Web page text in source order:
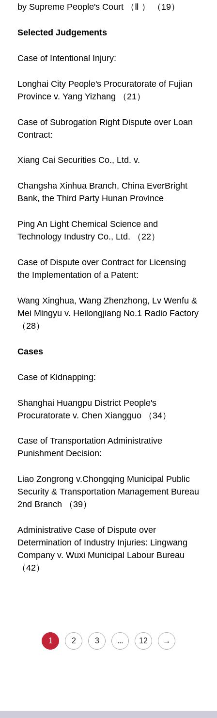
by Supreme People's Court （Ⅱ ） （19）
Selected Judgements
Case of Intentional Injury:
Longhai City People's Procuratorate of Fujian
Province v. Yang Yizhang （21）
Case of Subrogation Right Dispute over Loan
Contract:
Xiang Cai Securities Co., Ltd. v.
Changsha Xinhua Branch, China EverBright
Bank, the Third Party Hunan Province
Ping An Light Chemical Science and
Technology Industry Co., Ltd. （22）
Case of Dispute over Contract for Licensing
the Implementation of a Patent:
Wang Xinghua, Wang Zhenzhong, Lv Wenfu &
Mei Mingyu v. Heilongjiang No.1 Radio Factory
（28）
Cases
Case of Kidnapping:
Shanghai Huangpu District People's
Procuratorate v. Chen Xiangguo （34）
Case of Transportation Administrative
Punishment Decision:
Liao Zongrong v.Chongqing Municipal Public
Security & Transportation Management Bureau
2nd Branch （39）
Administrative Case of Dispute over
Determination of Industry Injuries: Lingwang
Company v. Wuxi Municipal Labour Bureau
（42）
1 2 3 ... 12 →